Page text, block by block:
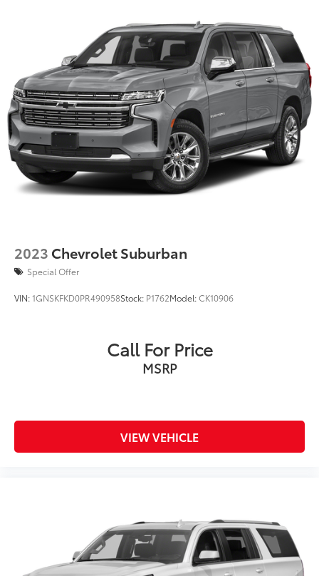
2023 Chevrolet Suburban
Special Offer
VIN:1GNSKFKD0PR490958Stock: P1762Model:CK10906
Call For Price
MSRP
VIEW VEHICLE